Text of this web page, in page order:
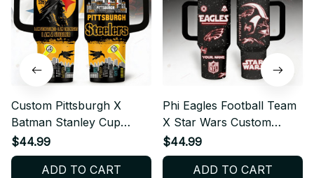
Custom Pittsburgh X
Batman Stanley Cup
Tumbler_TL156
$44.99
ADD TO CART
Phi Eagles Football Team
X Star Wars Custom
Stanley Cup
Tumbler_TL72
$44.99
ADD TO CART